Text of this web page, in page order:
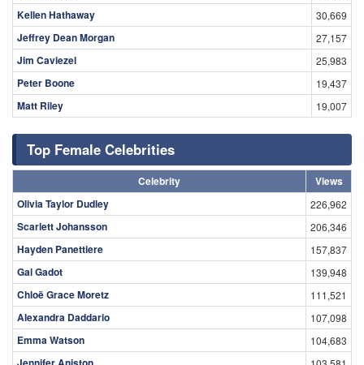
Kellen Hathaway 30,669
Jeffrey Dean Morgan 27,157
Jim Caviezel 25,983
Peter Boone 19,437
Matt Riley 19,007
Top Female Celebrities
Celebrity
Views
Olivia Taylor Dudley
226,962
Scarlett Johansson 206,346
Hayden Panettiere 157,837
Gal Gadot 139,948
Chloë Grace Moretz 111,521
Alexandra Daddario 107,098
Emma Watson 104,683